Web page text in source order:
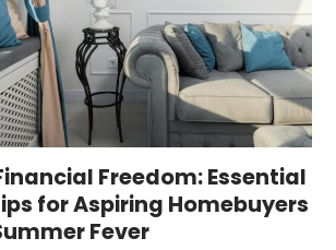
Freedom: Essential
for Aspiring Homebuyers
Fever